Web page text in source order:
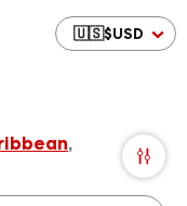
🇺🇸$USD
,